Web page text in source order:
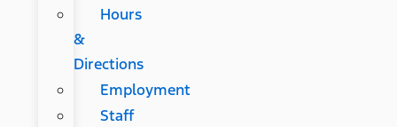
Hours
&
Directions
Employment
Staff